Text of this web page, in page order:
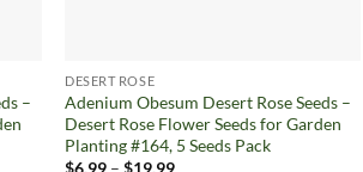
–
DESERT ROSE
Adenium Obesum Desert Rose Seeds –
Desert Rose Flower Seeds for Garden
Planting #164, 5 Seeds Pack
Price